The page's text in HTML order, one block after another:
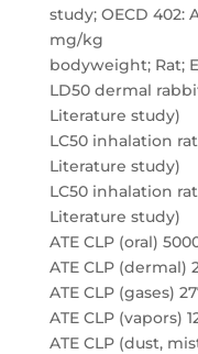
study; OECD 402:
mg/kg
bodyweight; Rat;
LD50 dermal
Literature study)
LC50 inhalation
Literature study)
LC50 inhalation
Literature study)
ATE CLP (oral)
ATE CLP
ATE CLP (gases)
ATE CLP (vapors)
ATE CLP (dust,